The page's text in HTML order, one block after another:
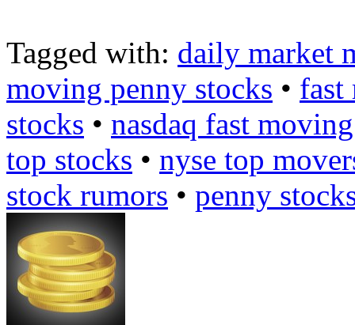
Tagged with: daily market
moving penny stocks • fast
stocks • nasdaq fast
top stocks • nyse top
stock rumors • penny